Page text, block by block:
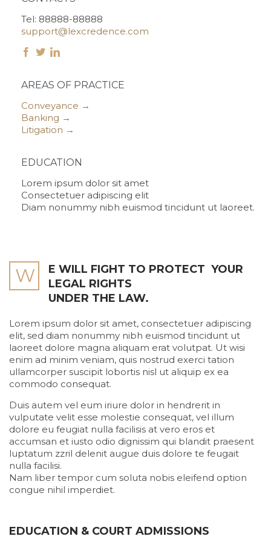
Tel: 88888-88888
support@lexcredence.com
  
AREAS OF PRACTICE
Conveyance →
Banking →
Litigation →
EDUCATION
Lorem ipsum dolor sit amet
Consectetuer adipiscing elit
Diam nonummy nibh euismod tincidunt ut laoreet.
W E WILL FIGHT TO PROTECT YOUR
LEGAL RIGHTS
UNDER THE LAW.
Lorem ipsum dolor sit amet, consectetuer adipiscing
elit, sed diam nonummy nibh euismod tincidunt ut
laoreet dolore magna aliquam erat volutpat. Ut wisi
enim ad minim veniam, quis nostrud exerci tation
ullamcorper suscipit lobortis nisl ut aliquip ex ea
commodo consequat.
Duis autem vel eum iriure dolor in hendrerit in
vulputate velit esse molestie consequat, vel illum
dolore eu feugiat nulla facilisis at vero eros et
accumsan et iusto odio dignissim qui blandit praesent
luptatum zzril delenit augue duis dolore te feugait
nulla facilisi.
Nam liber tempor cum soluta nobis eleifend option
congue nihil imperdiet.
EDUCATION & COURT ADMISSIONS